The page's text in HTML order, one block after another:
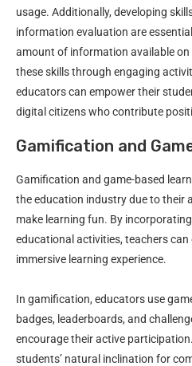
usage. Additionally, developing
information evaluation are
amount of information available
these skills through engaging
educators can empower their
digital citizens who contribute
Gamification and
Gamification and game-based
the education industry due to their
make learning fun. By
educational activities, teachers
immersive learning experience.
In gamification, educators use
badges, leaderboards, and
encourage their active
students’ natural inclination for